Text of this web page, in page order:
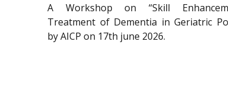
A Workshop on “Skill
Treatment of Dementia in Geriatric
by AICP on 17th june 2026.